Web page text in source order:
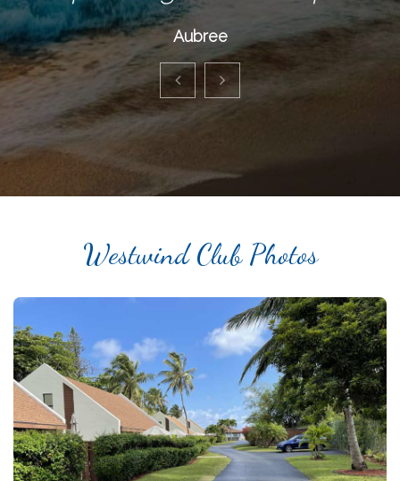
Aubree
Westwind Club Photos